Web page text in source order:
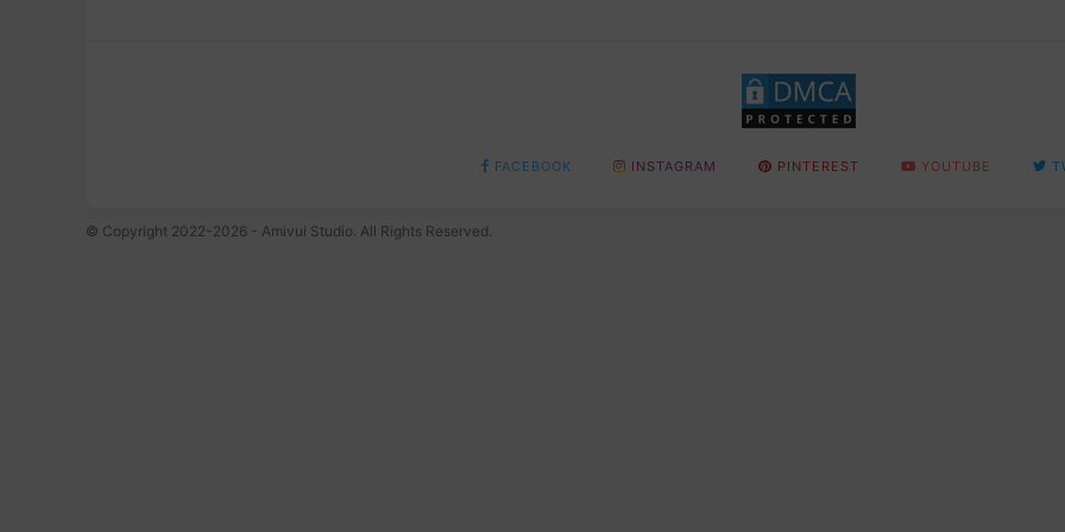
FACEBOOK INSTAGRAM PINTEREST YOUTUBE
© Copyright 2022-2026 - Amivui Studio. All Rights Reserved.